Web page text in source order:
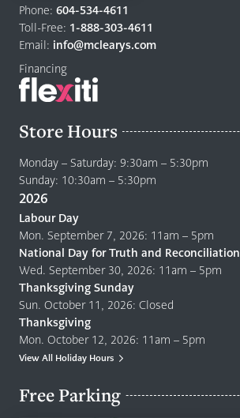
to
home
page
Phone: 604-534-4611
Toll-Free: 1-888-303-4611
Email: info@mclearys.com
Financing
Store Hours
Monday – Saturday: 9:30am – 5:30pm
Sunday: 10:30am – 5:30pm
2026
Labour Day
Mon. September 7, 2026: 11am – 5pm
National Day for Truth and Reconciliation
Wed. September 30, 2026: 11am – 5pm
Thanksgiving Sunday
Sun. October 11, 2026: Closed
Thanksgiving
Mon. October 12, 2026: 11am – 5pm
View All Holiday Hours
Free Parking